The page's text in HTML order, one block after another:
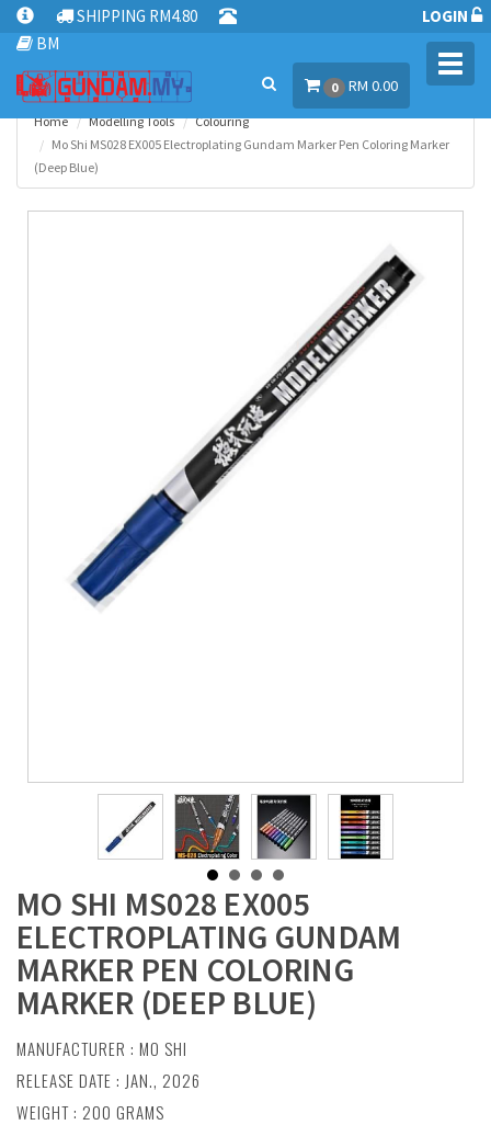
SHIPPING RM4.80
BM
LOGIN
0 RM 0.00
Home Modelling Tools
Colouring
Mo Shi MS028 EX005 Electroplating Gundam Marker Pen Coloring Marker
(Deep Blue)
MO SHI MS028 EX005
ELECTROPLATING GUNDAM
MARKER PEN COLORING
MARKER (DEEP BLUE)
MANUFACTURER : MO SHI
RELEASE DATE : JAN., 2026
WEIGHT : 200 GRAMS